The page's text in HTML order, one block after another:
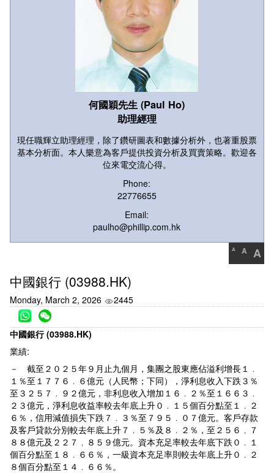
何國穎先生 (Paul Ho)
助理經理
現任職輝立助理經理，除了鑽研圖表和數據分析外，也著重股票
基本分析面。本人樂意為客戶提供投資分析及買賣策略。歡迎各
位來電交流心得。
Phone:
22776655
Email:
paulho@phillip.com.hk
A A A
中國銀行 (03988.HK)
Monday, March 2, 2026 2445
中國銀行 (03988.HK)
業績:
－ 截至２０２５年９月止九個月，集團之股東應佔溢利增長１﹒
１％至１７７６﹒６億元（人民幣；下同），淨利息收入下跌３％
至３２５７﹒９２億元，非利息收入增加１６﹒２％至１６６３﹒
２３億元，淨利息收益率較去年底上升０﹒１５個百分點至１﹒２
６％，信用減值損失下跌７﹒３％至７９５﹒０７億元。客戶存款
及客戶貸款分別較去年底上升７﹒５％及８﹒２％，至２５６﹐７
８８億元及２２７﹐８５９億元。資本充足率較去年底下跌０﹒１
個百分點至１８﹒６６％，一級資本充足率則較去年底上升０﹒２
８個百分點至１４﹒６６％。